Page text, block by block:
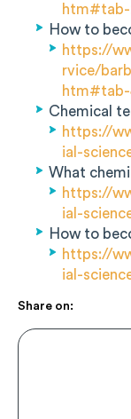
How to
https://
rvice/
Chemical
https://
ial-
What
https://
ial-
How to
https://
ial-
Share on: